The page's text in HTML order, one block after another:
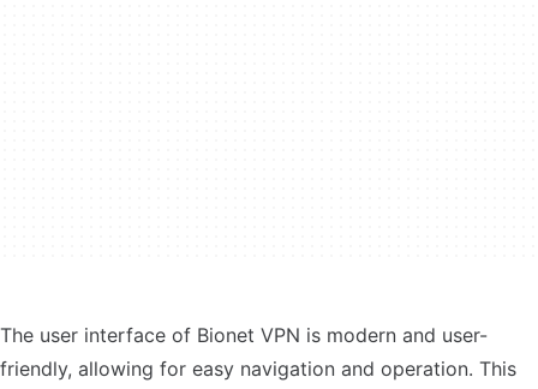
The user interface of Bionet VPN is modern and user-
friendly, allowing for easy navigation and operation. This